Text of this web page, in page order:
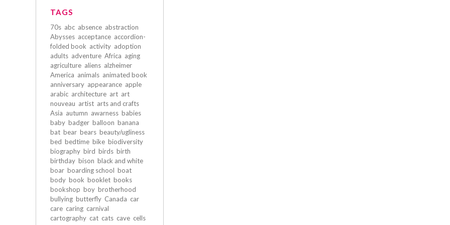
TAGS
70s abc absence abstraction
Abysses acceptance accordion-
folded book activity adoption
adults adventure Africa aging
agriculture aliens alzheimer
America animals animated book
anniversary appearance apple
arabic architecture art art
nouveau artist arts and crafts
Asia autumn awarness babies
baby badger balloon banana
bat bear bears beauty/ugliness
bed bedtime bike biodiversity
biography bird birds birth
birthday bison black and white
boar boarding school boat
body book booklet books
bookshop boy brotherhood
bullying butterfly Canada car
care caring carnival
cartography cat cats cave cells